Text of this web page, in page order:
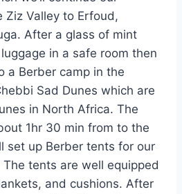
Ziz Valley to Erfoud,
After a glass of mint
in a safe room then
a Berber camp in the
Sad Dunes which are
in North Africa. The
1hr 30 min from to the
set up Berber tents for our
tents are well equipped
and cushions. After